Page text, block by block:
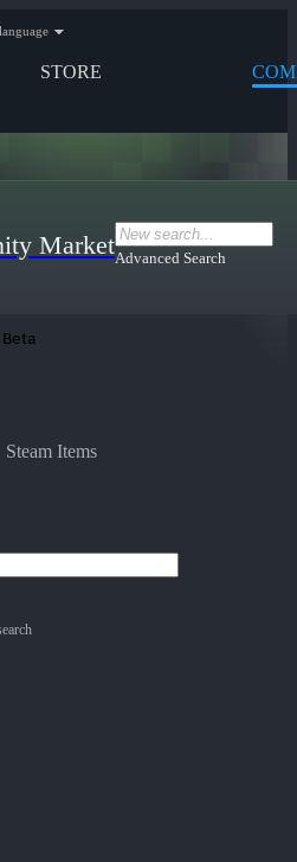
STORE
language
MarketAdvanced Search
Steam Items